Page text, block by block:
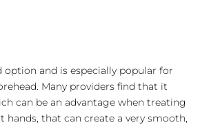
and is especially popular for
Many providers find that it
can be an advantage when treating
that can create a very smooth,